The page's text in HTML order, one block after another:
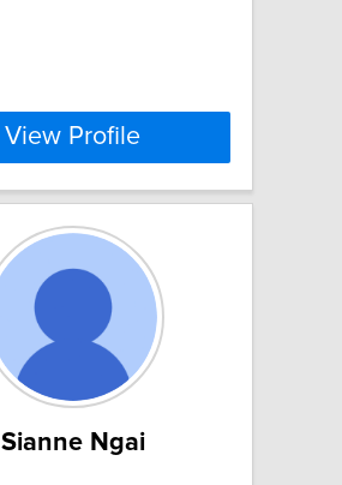
View Profile
Sianne Ngai